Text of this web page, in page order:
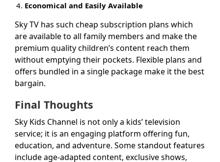
Economical and Easily Available
Sky TV has such cheap subscription plans which
are available to all family members and make the
premium quality children’s content reach them
without emptying their pockets. Flexible plans and
offers bundled in a single package make it the best
bargain.
Final Thoughts
Sky Kids Channel is not only a kids’ television
service; it is an engaging platform offering fun,
education, and adventure. Some standout features
include age-adapted content, exclusive shows,